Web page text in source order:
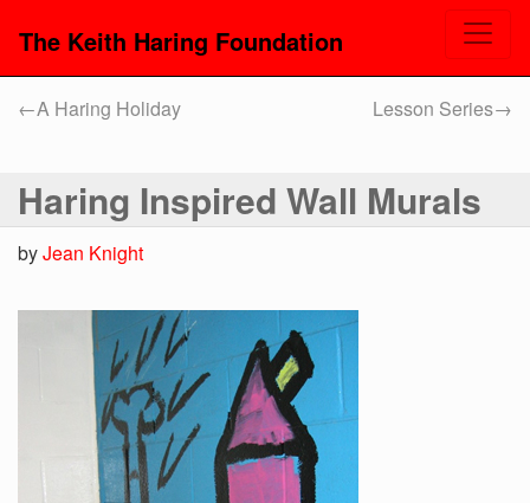
The Keith Haring Foundation
←A Haring Holiday Lesson Series→
Haring Inspired Wall Murals
byJean Knight